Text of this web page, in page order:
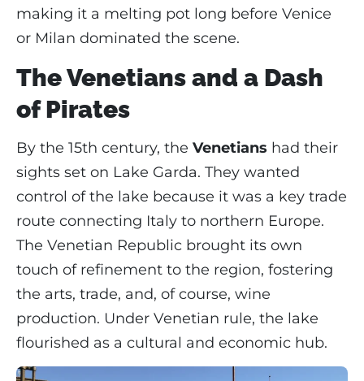
making it a melting pot long before Venice
or Milan dominated the scene.
The Venetians and a Dash
of Pirates
By the 15th century, the Venetians had their
sights set on Lake Garda. They wanted
control of the lake because it was a key trade
route connecting Italy to northern Europe.
The Venetian Republic brought its own
touch of refinement to the region, fostering
the arts, trade, and, of course, wine
production. Under Venetian rule, the lake
flourished as a cultural and economic hub.